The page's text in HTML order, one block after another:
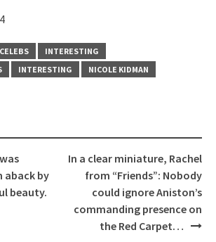
CELEBS
INTERESTING
INTERESTING NICOLE KIDMAN
aback by
beauty.
In a clear miniature, Rachel
from “Friends”: Nobody
could ignore Aniston’s
commanding presence on
the Red Carpet…